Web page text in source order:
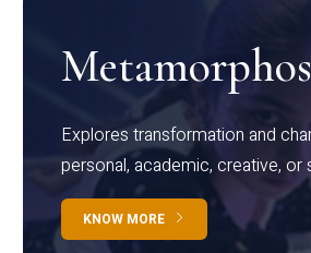
Explores transformation and
personal, academic, creative, or
KNOW MORE